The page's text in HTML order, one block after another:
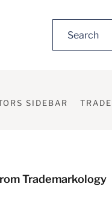
SIDEBAR
Trademarkology